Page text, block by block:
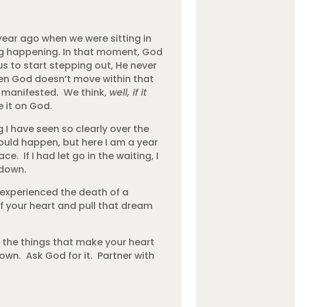
ago when we were sitting in
happening. In that moment, God
to start stepping out, He never
God doesn’t move within that
We think, well, if it
it on God.
I have seen so clearly over the
happen, but here I am a year
If I had let go in the waiting, I
the death of a
your heart and pull that dream
things that make your heart
Ask God for it. Partner with